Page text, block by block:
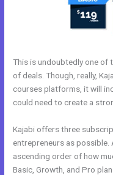
This is undoubtedly one of
of deals. Though, really,
courses platforms, it will
could need to create a
Kajabi offers three
entrepreneurs as possible.
ascending order of how
Basic, Growth, and Pro